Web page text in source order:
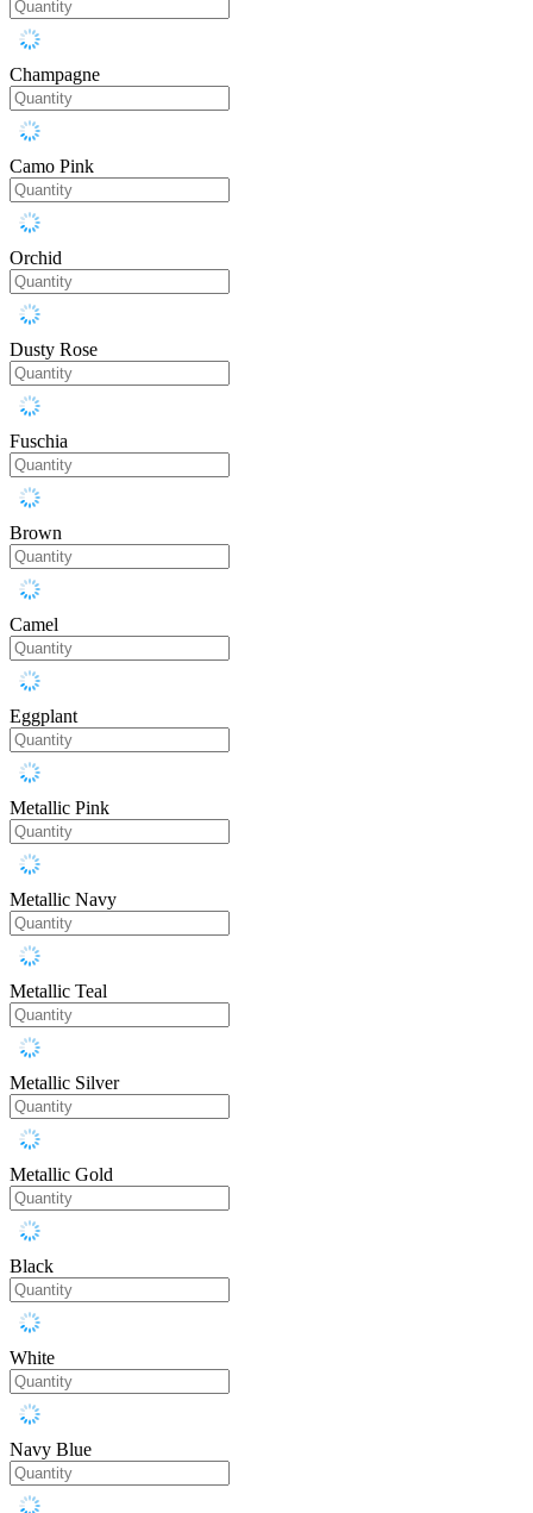
Champagne
Camo Pink
Orchid
Dusty Rose
Fuschia
Brown
Camel
Eggplant
Metallic Pink
Metallic Navy
Metallic Teal
Metallic Silver
Metallic Gold
Black
White
Navy Blue